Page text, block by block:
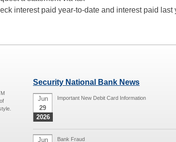
interest paid year-to-date and interest paid last
Security National Bank News
Important New Debit Card Information
Jun
29
2026
Bank Fraud
Jun